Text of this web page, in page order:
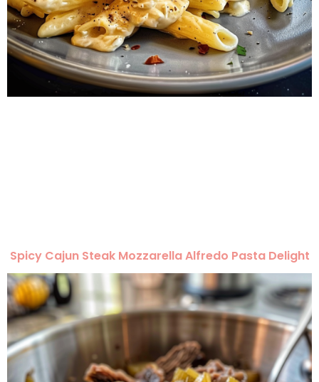
Spicy Cajun Steak Mozzarella Alfredo Pasta Delight